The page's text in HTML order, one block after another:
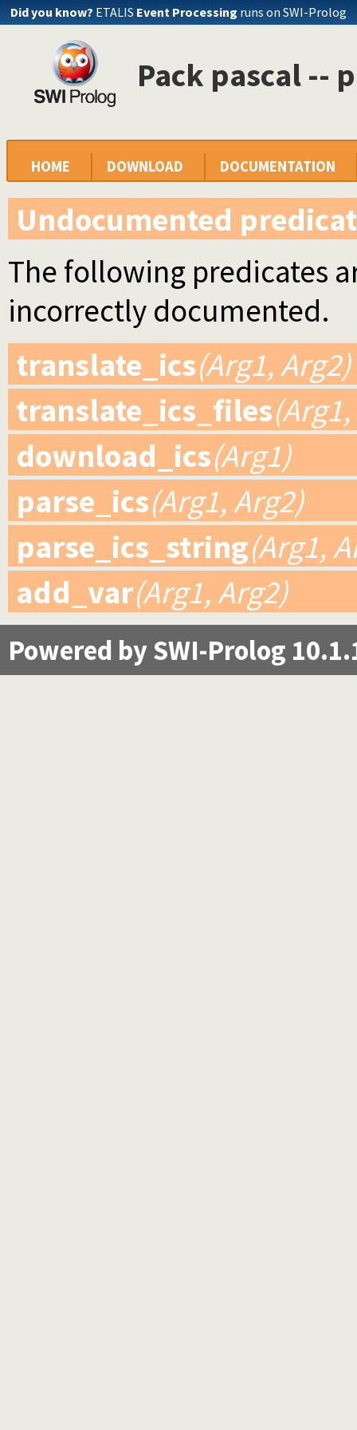
Did you know? ETALIS Event Processing runs on SWI-Prolog
Pack pascal --
HOME DOWNLOAD DOCUMENTATION
Undocumented
The following predicates
incorrectly documented.
translate_ics(Arg1, Arg2)
translate_ics_files
download_ics(Arg1)
parse_ics(Arg1, Arg2)
parse_ics_string(Arg1,
add_var(Arg1, Arg2)
Powered by SWI-Prolog